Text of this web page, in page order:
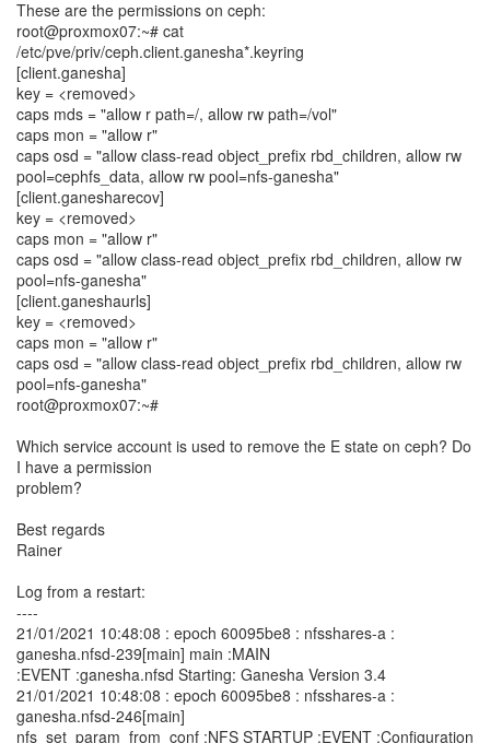
These are the permissions on ceph:
root@proxmox07:~# cat
/etc/pve/priv/ceph.client.ganesha*.keyring
[client.ganesha]
key = <removed>
caps mds = "allow r path=/, allow rw path=/vol"
caps mon = "allow r"
caps osd = "allow class-read object_prefix rbd_children, allow rw
pool=cephfs_data, allow rw pool=nfs-ganesha"
[client.ganesharecov]
key = <removed>
caps mon = "allow r"
caps osd = "allow class-read object_prefix rbd_children, allow rw
pool=nfs-ganesha"
[client.ganeshaurls]
key = <removed>
caps mon = "allow r"
caps osd = "allow class-read object_prefix rbd_children, allow rw
pool=nfs-ganesha"
root@proxmox07:~#
Which service account is used to remove the E state on ceph? Do
I have a permission
problem?
Best regards
Rainer
Log from a restart:
----
21/01/2021 10:48:08 : epoch 60095be8 : nfsshares-a :
ganesha.nfsd-239[main] main :MAIN
:EVENT :ganesha.nfsd Starting: Ganesha Version 3.4
21/01/2021 10:48:08 : epoch 60095be8 : nfsshares-a :
ganesha.nfsd-246[main]
nfs_set_param_from_conf :NFS STARTUP :EVENT :Configuration